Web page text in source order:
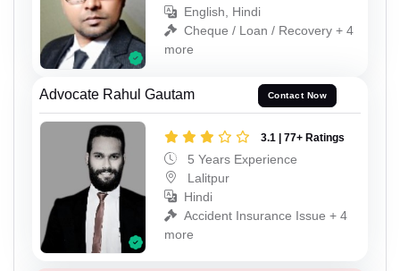
English, Hindi
Cheque / Loan / Recovery + 4
more
Advocate Rahul Gautam Contact Now
3.1 | 77+ Ratings
5 Years Experience
Lalitpur
Hindi
Accident Insurance Issue + 4
more